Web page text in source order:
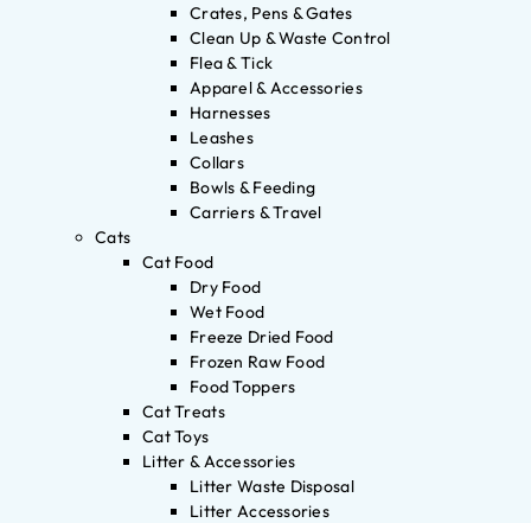
Crates, Pens & Gates
Clean Up & Waste Control
Flea & Tick
Apparel & Accessories
Harnesses
Leashes
Collars
Bowls & Feeding
Carriers & Travel
Cats
Cat Food
Dry Food
Wet Food
Freeze Dried Food
Frozen Raw Food
Food Toppers
Cat Treats
Cat Toys
Litter & Accessories
Litter Waste Disposal
Litter Accessories